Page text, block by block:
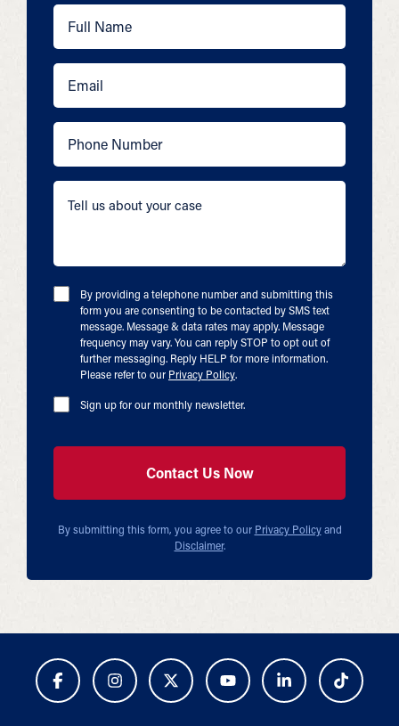
By providing a telephone number and submitting this
form you are consenting to be contacted by SMS text
message. Message & data rates may apply. Message
frequency may vary. You can reply STOP to opt out of
further messaging. Reply HELP for more information.
Please refer to our Privacy Policy.
Sign up for our monthly newsletter.
By submitting this form, you agree to our Privacy Policyand
Disclaimer.